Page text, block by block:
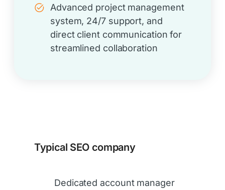
Advanced project management
system, 24/7 support, and
direct client communication for
streamlined collaboration
Typical SEO company
Dedicated account manager